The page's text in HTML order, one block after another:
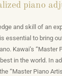
piano
and skill of an
essential to bring
Kawai’s “Master
in the world. In
“Master Piano